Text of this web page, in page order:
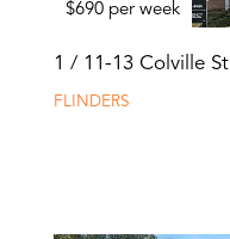
$690 per week
1 / 11-13 Colville St
FLINDERS